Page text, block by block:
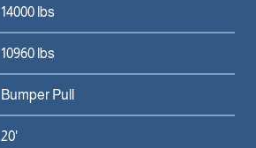
14000 lbs
10960 lbs
Bumper Pull
20'